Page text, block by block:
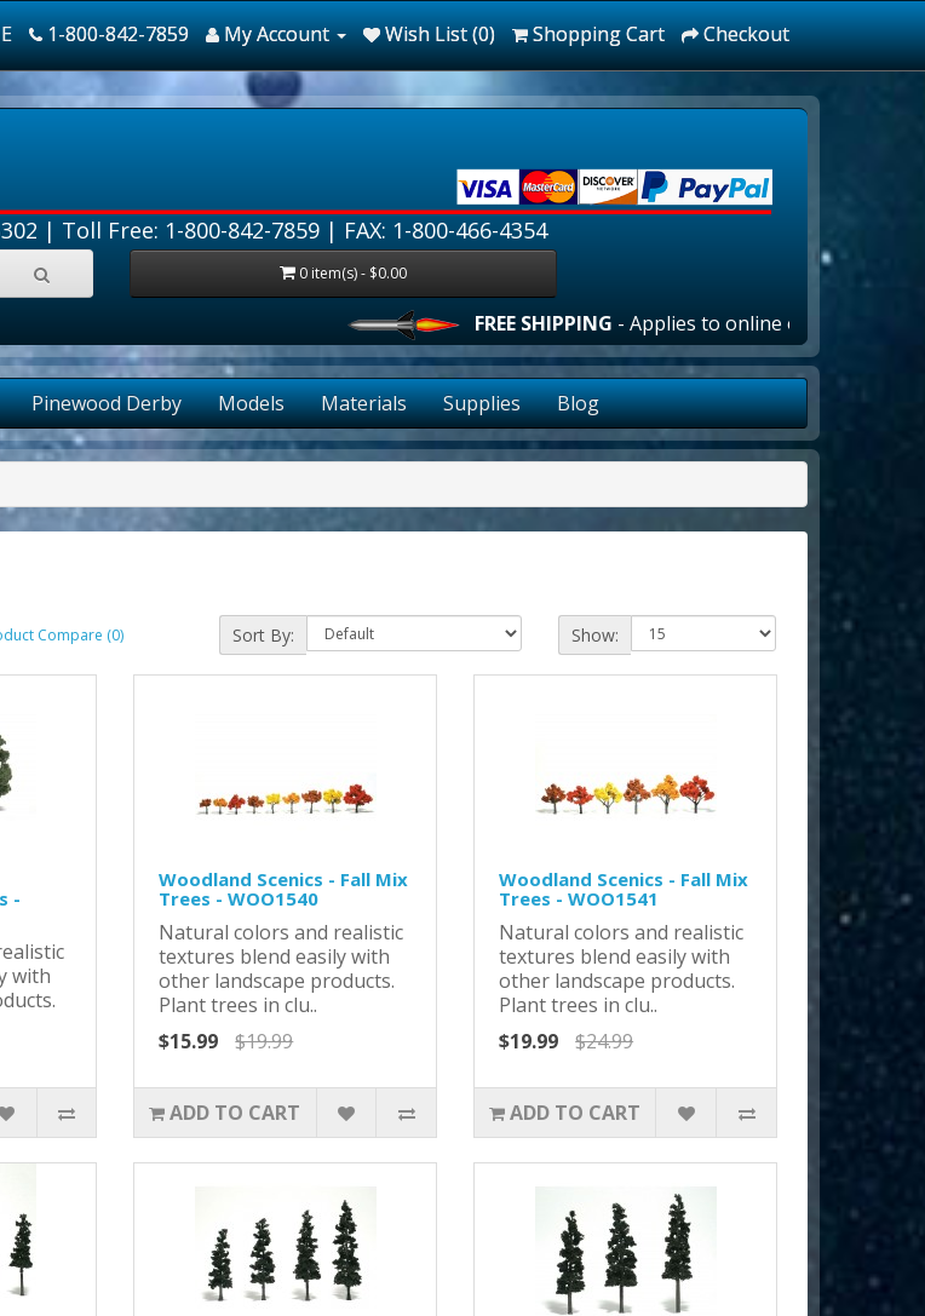
1-800-842-7859 My Account Wish List (0) Shopping Cart Checkout
| Toll Free: 1-800-842-7859 | FAX: 1-800-466-4354
0 item(s) - $0.00
FREE SHIPPING- Applies to online orders over $100.00 in
Pinewood Derby Models Materials Supplies Blog
Compare (0) Sort By: Show:
-
with
Woodland Scenics - Fall Mix
Trees - WOO1540
Natural colors and realistic
textures blend easily with
other landscape products.
Plant trees in clu..
$15.99
$19.99
ADD TO CART
Woodland Scenics - Fall Mix
Trees - WOO1541
Natural colors and realistic
textures blend easily with
other landscape products.
Plant trees in clu..
$19.99
$24.99
ADD TO CART